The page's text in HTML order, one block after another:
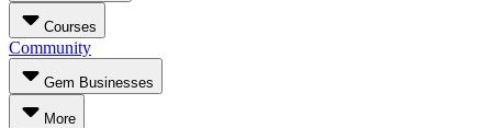
Courses
Community
Gem Businesses
More